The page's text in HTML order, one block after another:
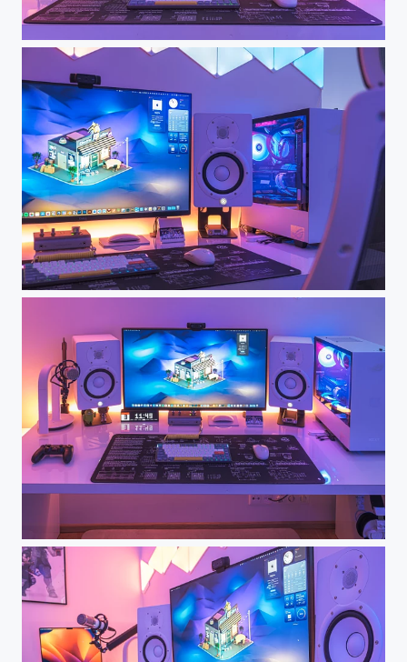
Dream Desk Setup - My Workspace
Dream Desk Setup - My Workspace
Dream Desk Setup - My Workspace